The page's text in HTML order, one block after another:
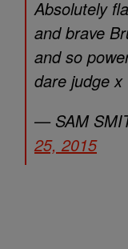
Absolutely
and brave
and so
dare judge x
— SAM
25, 2015